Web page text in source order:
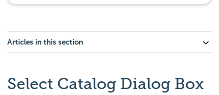
Articles in this section
Select Catalog Dialog Box